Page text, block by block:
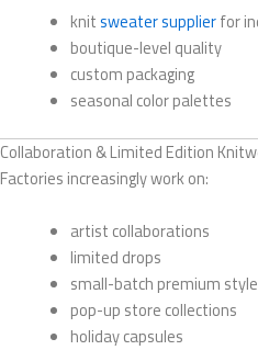
knitsweater supplierfor
boutique-level quality
custom packaging
seasonal color palettes
Collaboration & Limited Edition
Factories increasingly work on:
artist collaborations
limited drops
small-batch premium
pop-up store collections
holiday capsules